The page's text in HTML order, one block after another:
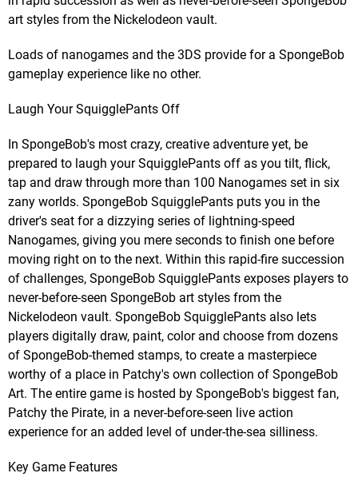
art styles from the Nickelodeon vault.
Loads of nanogames and the 3DS provide for a SpongeBob
gameplay experience like no other.
Laugh Your SquigglePants Off
In SpongeBob's most crazy, creative adventure yet, be
prepared to laugh your SquigglePants off as you tilt, flick,
tap and draw through more than 100 Nanogames set in six
zany worlds. SpongeBob SquigglePants puts you in the
driver's seat for a dizzying series of lightning-speed
Nanogames, giving you mere seconds to finish one before
moving right on to the next. Within this rapid-fire succession
of challenges, SpongeBob SquigglePants exposes players to
never-before-seen SpongeBob art styles from the
Nickelodeon vault. SpongeBob SquigglePants also lets
players digitally draw, paint, color and choose from dozens
of SpongeBob-themed stamps, to create a masterpiece
worthy of a place in Patchy's own collection of SpongeBob
Art. The entire game is hosted by SpongeBob's biggest fan,
Patchy the Pirate, in a never-before-seen live action
experience for an added level of under-the-sea silliness.
Key Game Features